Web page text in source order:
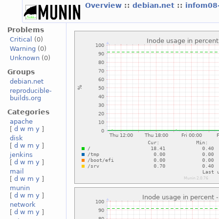
Overview :: debian.net ::
Problems
Critical
(0)
Warning (0)
Unknown(0)
Groups
debian.net
reproducible-
builds.org
Categories
apache
[ d w m y ]
disk
[ d w m y ]
jenkins
[ d w m y ]
mail
[ d w m y ]
munin
[ d w m y ]
network
[ d w m y ]